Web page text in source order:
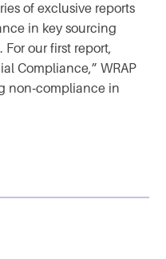
of exclusive reports
in key sourcing
our first report,
Compliance,” WRAP
non‑compliance in